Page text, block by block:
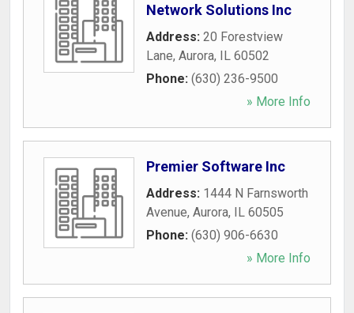
Network Solutions Inc
Address: 20 Forestview
Lane, Aurora, IL 60502
Phone: (630) 236-9500
» More Info
Premier Software Inc
Address: 1444 N Farnsworth
Avenue, Aurora, IL 60505
Phone: (630) 906-6630
» More Info